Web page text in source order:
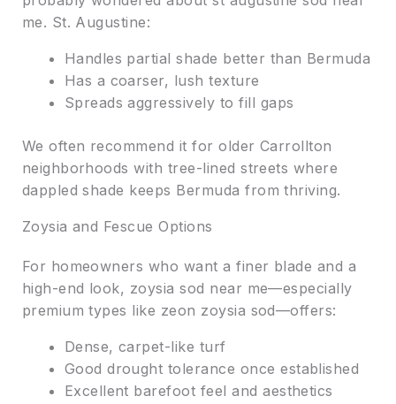
me. St. Augustine:
Handles partial shade better than Bermuda
Has a coarser, lush texture
Spreads aggressively to fill gaps
We often recommend it for older Carrollton
neighborhoods with tree-lined streets where
dappled shade keeps Bermuda from thriving.
Zoysia and Fescue Options
For homeowners who want a finer blade and a
high-end look, zoysia sod near me—especially
premium types like zeon zoysia sod—offers:
Dense, carpet-like turf
Good drought tolerance once established
Excellent barefoot feel and aesthetics